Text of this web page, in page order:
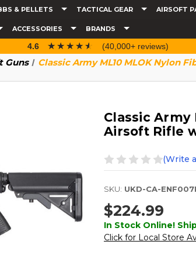
& PELLETS TACTICAL GEAR AIRSOFT
ACCESSORIES BRANDS
4.6 ☆☆☆☆☆
★★★★★ (40,000+ reviews)
Guns Classic Army ML10 MLOK Nylon
Classic Army
Airsoft Rifle
(Write
SKU: UKD-CA-
$224.99
In Stock Online!
Click for Local Store